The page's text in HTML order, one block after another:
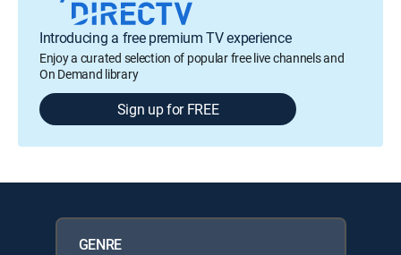
Introducing a free premium TV experience
Enjoy a curated selection of popular free live channels and
On Demand library
Sign up for FREE
GENRE